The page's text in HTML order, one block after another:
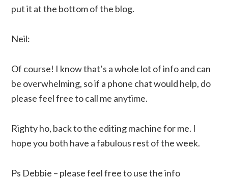
put it at the bottom of the blog.
Neil:
Of course! I know that’s a whole lot of info and can
be overwhelming, so if a phone chat would help, do
please feel free to call me anytime.
Righty ho, back to the editing machine for me. I
hope you both have a fabulous rest of the week.
Ps Debbie – please feel free to use the info